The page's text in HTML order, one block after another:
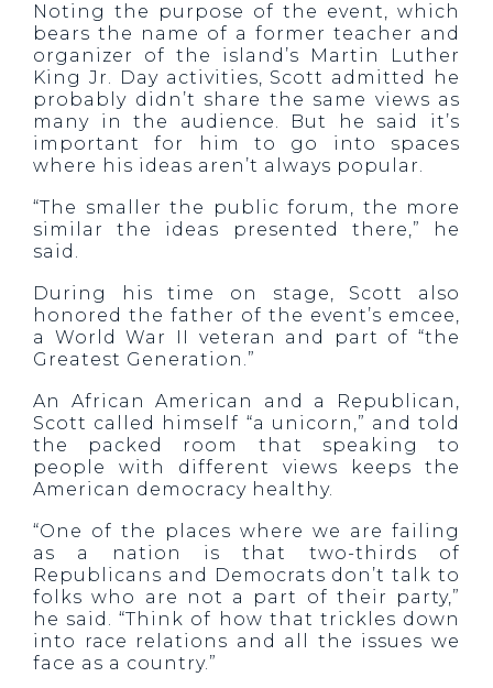
Noting the purpose of the event, which
bears the name of a former teacher and
organizer of the island’s Martin Luther
King Jr. Day activities, Scott admitted he
probably didn’t share the same views as
many in the audience. But he said it’s
important for him to go into spaces
where his ideas aren’t always popular.
“The smaller the public forum, the more
similar the ideas presented there,” he
said.
During his time on stage, Scott also
honored the father of the event’s emcee,
a World War II veteran and part of “the
Greatest Generation.”
An African American and a Republican,
Scott called himself “a unicorn,” and told
the packed room that speaking to
people with different views keeps the
American democracy healthy.
“One of the places where we are failing
as a nation is that two-thirds of
Republicans and Democrats don’t talk to
folks who are not a part of their party,”
he said. “Think of how that trickles down
into race relations and all the issues we
face as a country.”